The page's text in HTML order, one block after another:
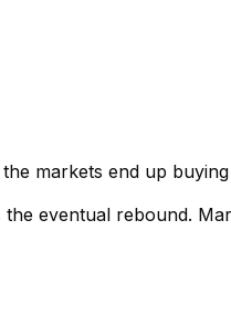
markets end up
eventual rebound.